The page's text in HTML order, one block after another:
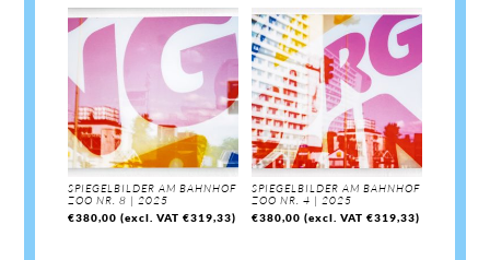
SPIEGELBILDER AM BAHNHOF
ZOO NR. 8 | 2025
€380,00 (excl. VAT€319,33)
SPIEGELBILDER AM BAHNHOF
ZOO NR. 4 | 2025
€380,00 (excl. VAT€319,33)